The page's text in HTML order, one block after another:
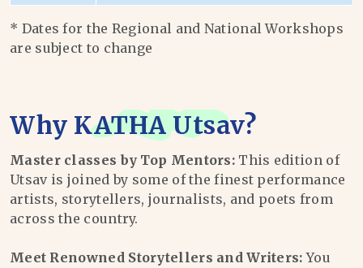
* Dates for the Regional and National Workshops
are subject to change
Why KATHA Utsav?
Master classes by Top Mentors: This edition of
Utsav is joined by some of the finest performance
artists, storytellers, journalists, and poets from
across the country.
Meet Renowned Storytellers and Writers: You